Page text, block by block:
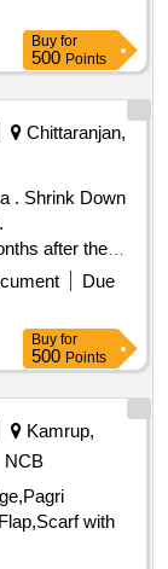
Buy for
500 Points
Chittaranjan,
. Shrink Down
after the
%age , Item
ed: Max
Due
Buy for
500 Points
Kamrup,
NCB
with